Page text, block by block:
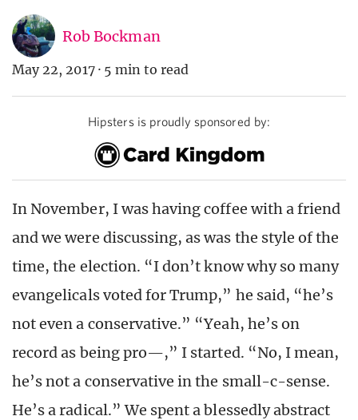
Rob Bockman
May 22, 2017 · 5 min to read
Hipsters is proudly sponsored by:
In November, I was having coffee with a friend
and we were discussing, as was the style of the
time, the election. “I don’t know why so many
evangelicals voted for Trump,” he said, “he’s
not even a conservative.” “Yeah, he’s on
record as being pro—,” I started. “No, I mean,
he’s not a conservative in the small-c-sense.
He’s a radical.” We spent a blessedly abstract